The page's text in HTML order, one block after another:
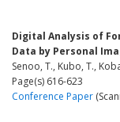
Digital Analysis of
Data by Personal
Senoo, T., Kubo, T.,
Page(s) 616-623
Conference Paper